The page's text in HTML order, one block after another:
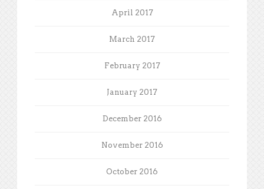
April 2017
March 2017
February 2017
January 2017
December 2016
November 2016
October 2016